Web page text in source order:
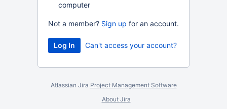
computer
Not a member? Sign up for an account.
Can't access your account?
Atlassian Jira Project Management Software
About Jira